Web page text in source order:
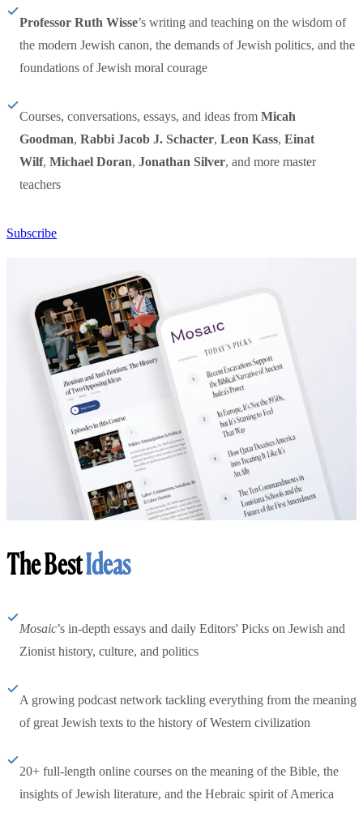
Professor Ruth Wisse’s writing and teaching on the wisdom of
the modern Jewish canon, the demands of Jewish politics, and the
foundations of Jewish moral courage
Courses, conversations, essays, and ideas from Micah
Goodman, Rabbi Jacob J. Schacter, Leon Kass, Einat
Wilf, Michael Doran, Jonathan Silver, and more master
teachers
Subscribe
The BestIdeas
Mosaic’s in-depth essays and daily Editors' Picks on Jewish and
Zionist history, culture, and politics
A growing podcast network tackling everything from the meaning
of great Jewish texts to the history of Western civilization
20+ full-length online courses on the meaning of the Bible, the
insights of Jewish literature, and the Hebraic spirit of America